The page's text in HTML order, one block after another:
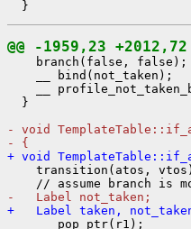
@@ -1959,23 +2012,72
    branch(false, false);
    __ bind(not_taken);
__
  }
- void
- {
+ void
transition(atos,
-   Label not_taken;
+   Label taken,